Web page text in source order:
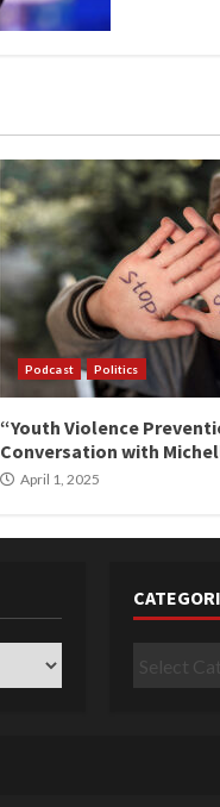
Podcast Politics
“Youth Violence
Conversation with
April 1, 2025
Categories